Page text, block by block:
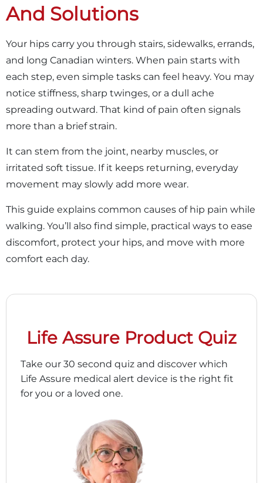
And Solutions
Your hips carry you through stairs, sidewalks, errands,
and long Canadian winters. When pain starts with
each step, even simple tasks can feel heavy. You may
notice stiffness, sharp twinges, or a dull ache
spreading outward. That kind of pain often signals
more than a brief strain.
It can stem from the joint, nearby muscles, or
irritated soft tissue. If it keeps returning, everyday
movement may slowly add more wear.
This guide explains common causes of hip pain while
walking. You’ll also find simple, practical ways to ease
discomfort, protect your hips, and move with more
comfort each day.
Life Assure Product Quiz
Take our 30 second quiz and discover which
Life Assure medical alert device is the right fit
for you or a loved one.